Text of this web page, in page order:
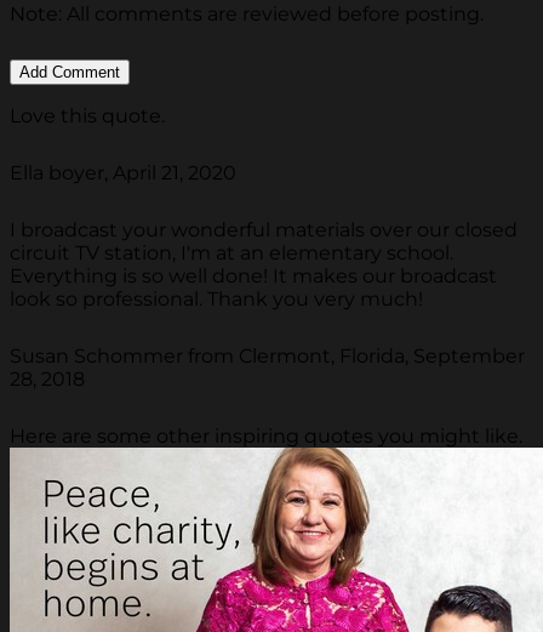
Note: All comments are reviewed before posting.
Love this quote.
Ella boyer, April 21, 2020
I broadcast your wonderful materials over our closed
circuit TV station, I'm at an elementary school.
Everything is so well done! It makes our broadcast
look so professional. Thank you very much!
Susan Schommer from Clermont, Florida, September
28, 2018
Here are some other inspiring quotes you might like.